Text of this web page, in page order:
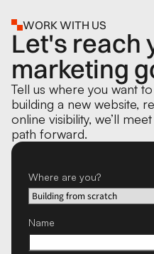
WORK WITH US
Let's reach
marketing
Tell us where you want
building a new website,
online visibility, we’ll
path forward.
Where are you?
Name